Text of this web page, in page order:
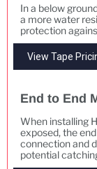
In a below
a more water
protection
View Tape
End to End
When installing
exposed, the
connection and
potential